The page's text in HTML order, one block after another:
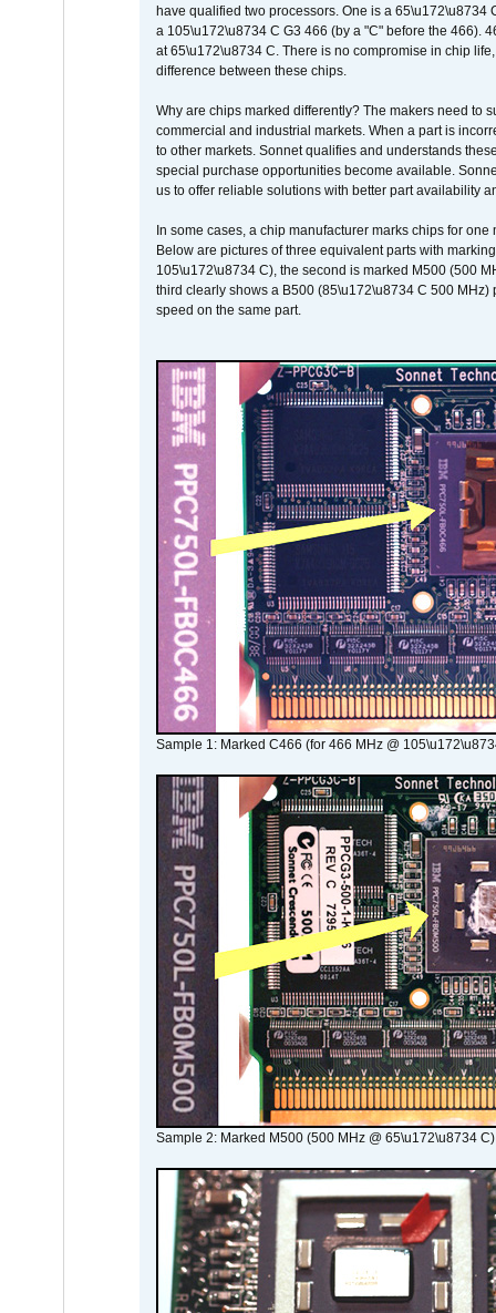
have qualified two processors. One is a 65\u172\u8734
a 105\u172\u8734 C G3 466 (by a "C" before the 466).
at 65\u172\u8734 C. There is no compromise in chip
difference between these chips.
Why are chips marked differently? The makers need to
commercial and industrial markets. When a part is
to other markets. Sonnet qualifies and understands
special purchase opportunities become available.
us to offer reliable solutions with better part availability
In some cases, a chip manufacturer marks chips for
Below are pictures of three equivalent parts with
105\u172\u8734 C), the second is marked M500 (500
third clearly shows a B500 (85\u172\u8734 C 500
speed on the same part.
Sample 1: Marked C466 (for 466 MHz @
Sample 2: Marked M500 (500 MHz @ 65\u172\u8734 C)